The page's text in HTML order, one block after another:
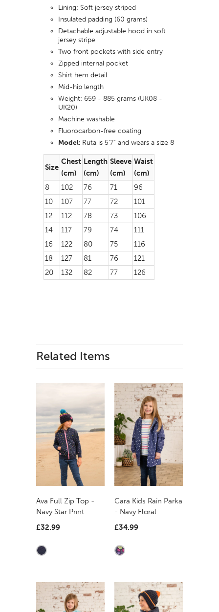
Lining: Soft jersey striped
Insulated padding (60 grams)
Detachable adjustable hood in soft
jersey stripe
Two front pockets with side entry
Zipped internal pocket
Shirt hem detail
Mid-hip length
Weight: 659 - 885 grams (UK08 -
UK20)
Machine washable
Fluorocarbon-free coating
Model: Ruta is 5’7” and wears a size 8
Size
Chest
(cm)
Length
(cm)
Sleeve
(cm)
Waist
(cm)
8
102 76 71
96
10
107 77 72
101
12
112 78 73
106
14
117 79 74
111
16
122 80 75
116
18
127 81 76
121
20
132 82 77 126
Related Items
Ava Full Zip Top -
Navy Star Print
£32.99
Cara Kids Rain Parka
- Navy Floral
£34.99